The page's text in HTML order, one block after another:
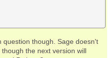
question though. Sage doesn't
the next version will